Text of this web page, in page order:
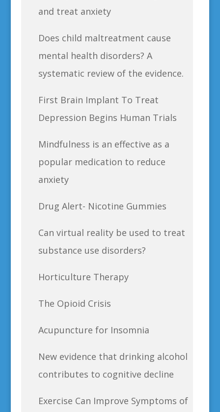
and treat anxiety
Does child maltreatment cause
mental health disorders? A
systematic review of the evidence.
First Brain Implant To Treat
Depression Begins Human Trials
Mindfulness is an effective as a
popular medication to reduce
anxiety
Drug Alert- Nicotine Gummies
Can virtual reality be used to treat
substance use disorders?
Horticulture Therapy
The Opioid Crisis
Acupuncture for Insomnia
New evidence that drinking alcohol
contributes to cognitive decline
Exercise Can Improve Symptoms of